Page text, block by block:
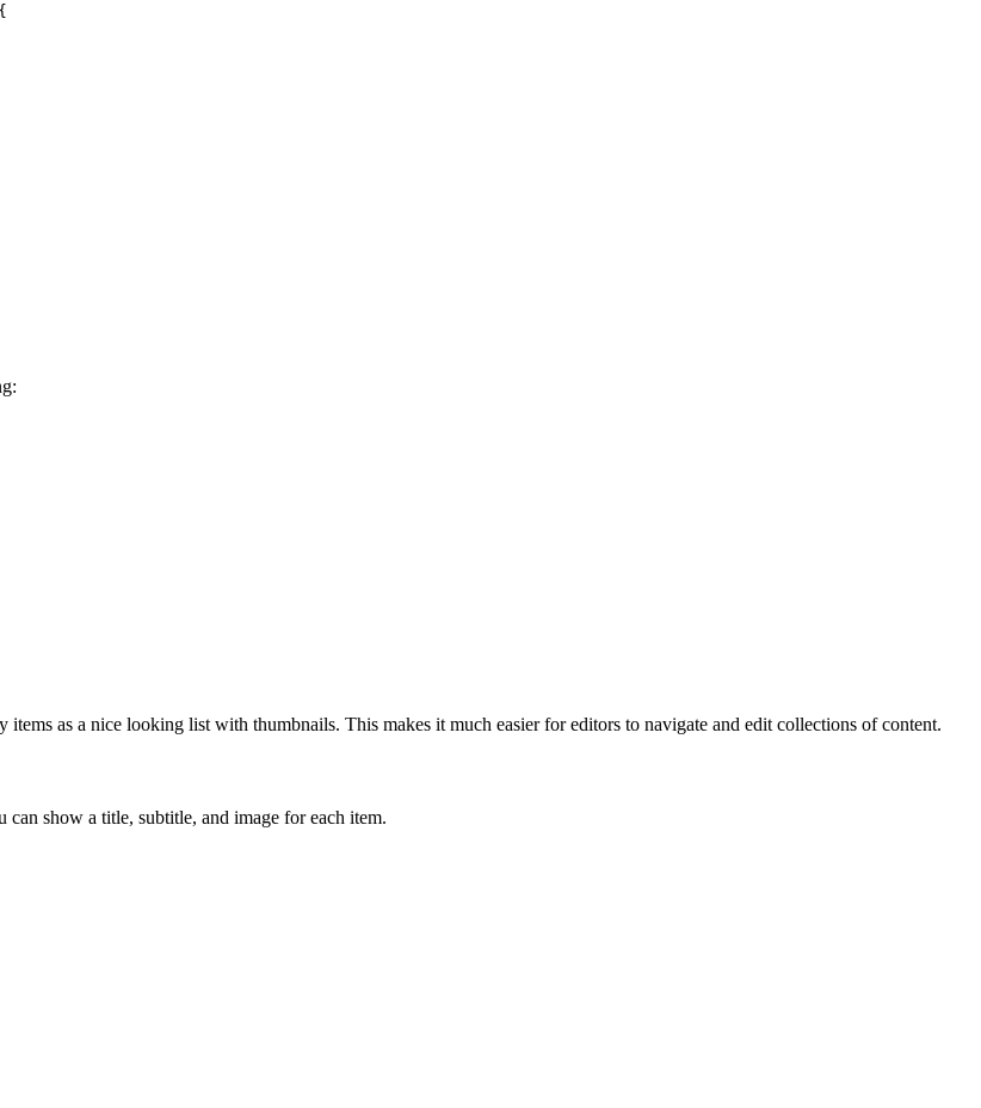
as a nice looking list with thumbnails. This makes it much easier for editors to navigate and edit collections of content.
show a title, subtitle, and image for each item.